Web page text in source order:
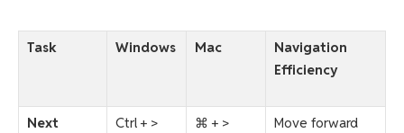
Task Windows Mac
Navigation
Efficiency
Next
Ctrl + > ⌘ + >
Move forward